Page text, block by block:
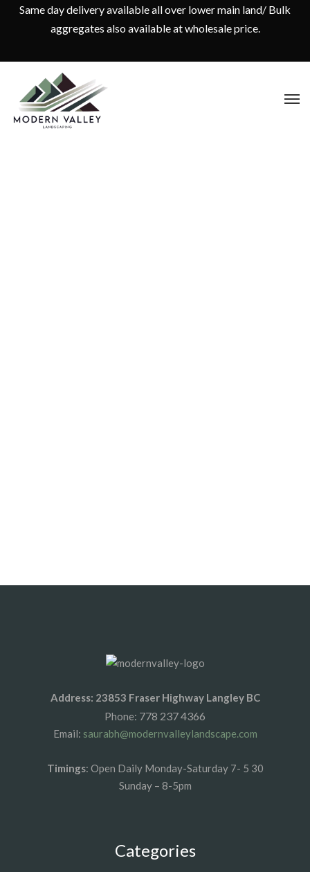
Same day delivery available all over lower main land/ Bulk
aggregates also available at wholesale price.
Address: 23853 Fraser Highway Langley BC
Phone: 778 237 4366
Email: saurabh@modernvalleylandscape.com
Timings: Open Daily Monday-Saturday 7- 5 30
Sunday – 8-5pm
Categories